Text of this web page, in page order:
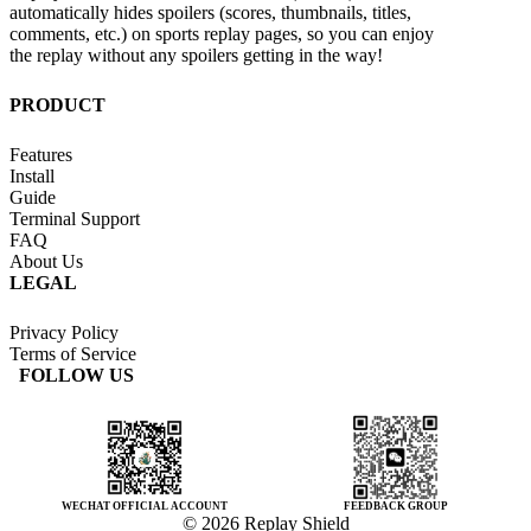
automatically hides spoilers (scores, thumbnails, titles,
comments, etc.) on sports replay pages, so you can enjoy
the replay without any spoilers getting in the way!
PRODUCT
Features
Install
Guide
Terminal Support
FAQ
About Us
LEGAL
Privacy Policy
Terms of Service
FOLLOW US
WECHAT OFFICIAL ACCOUNT FEEDBACK GROUP
© 2026 Replay Shield